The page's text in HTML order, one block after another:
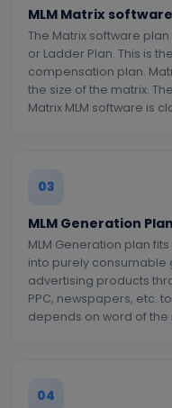
MLM Matrix software
The Matrix software
or Ladder Plan. This is
compensation plan.
the size of the matrix.
Matrix MLM software is
03
MLM Generation
MLM Generation plan
into purely consumable
advertising products
PPC, newspapers, etc.
depends on word of the
04